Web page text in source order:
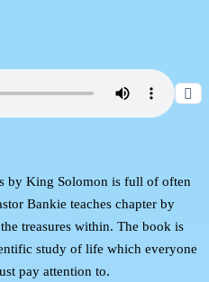
by King Solomon is full of often
Bankie teaches chapter by
treasures within. The book is
study of life which everyone
pay attention to.